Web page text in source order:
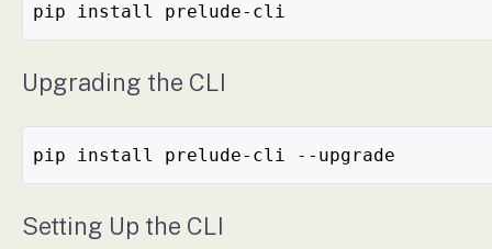
pip install prelude-cli
Upgrading the CLI
pip install prelude-cli --upgrade
Setting Up the CLI